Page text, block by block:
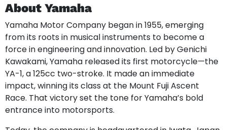
About Yamaha
Yamaha Motor Company began in 1955, emerging
from its roots in musical instruments to become a
force in engineering and innovation. Led by Genichi
Kawakami, Yamaha released its first motorcycle—the
YA-1, a 125cc two-stroke. It made an immediate
impact, winning its class at the Mount Fuji Ascent
Race. That victory set the tone for Yamaha’s bold
entrance into motorsports.